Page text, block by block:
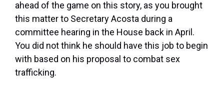
ahead of the game on this story, as you brought
this matter to Secretary Acosta during a
committee hearing in the House back in April.
You did not think he should have this job to begin
with based on his proposal to combat sex
trafficking.